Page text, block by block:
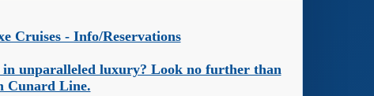
Cruises - Info/Reservations
in unparalleled luxury? Look no further than
Cunard Line.